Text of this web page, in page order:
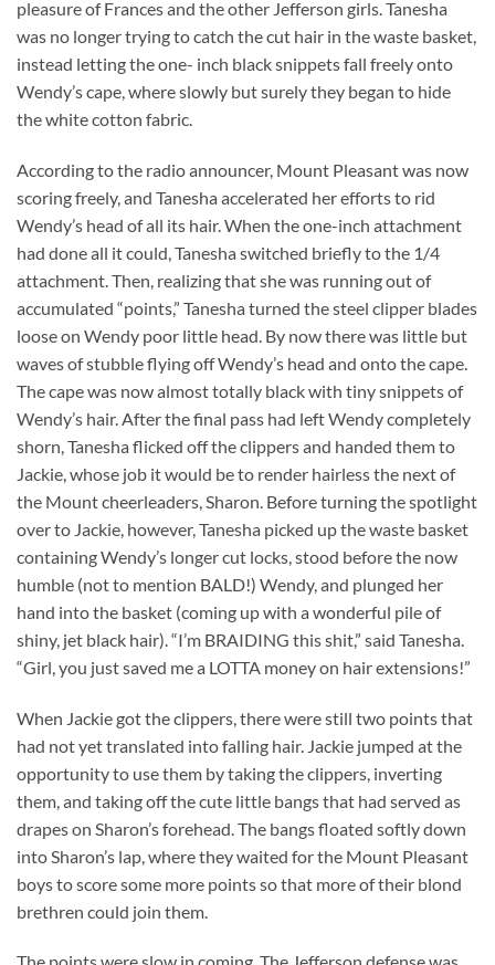
pleasure of Frances and the other Jefferson girls. Tanesha
was no longer trying to catch the cut hair in the waste basket,
instead letting the one- inch black snippets fall freely onto
Wendy’s cape, where slowly but surely they began to hide
the white cotton fabric.
According to the radio announcer, Mount Pleasant was now
scoring freely, and Tanesha accelerated her efforts to rid
Wendy’s head of all its hair. When the one-inch attachment
had done all it could, Tanesha switched briefly to the 1/4
attachment. Then, realizing that she was running out of
accumulated “points,” Tanesha turned the steel clipper blades
loose on Wendy poor little head. By now there was little but
waves of stubble flying off Wendy’s head and onto the cape.
The cape was now almost totally black with tiny snippets of
Wendy’s hair. After the final pass had left Wendy completely
shorn, Tanesha flicked off the clippers and handed them to
Jackie, whose job it would be to render hairless the next of
the Mount cheerleaders, Sharon. Before turning the spotlight
over to Jackie, however, Tanesha picked up the waste basket
containing Wendy’s longer cut locks, stood before the now
humble (not to mention BALD!) Wendy, and plunged her
hand into the basket (coming up with a wonderful pile of
shiny, jet black hair). “I’m BRAIDING this shit,” said Tanesha.
“Girl, you just saved me a LOTTA money on hair extensions!”
When Jackie got the clippers, there were still two points that
had not yet translated into falling hair. Jackie jumped at the
opportunity to use them by taking the clippers, inverting
them, and taking off the cute little bangs that had served as
drapes on Sharon’s forehead. The bangs floated softly down
into Sharon’s lap, where they waited for the Mount Pleasant
boys to score some more points so that more of their blond
brethren could join them.